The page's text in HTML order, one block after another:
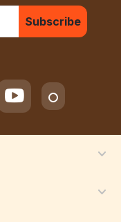
Subscribe